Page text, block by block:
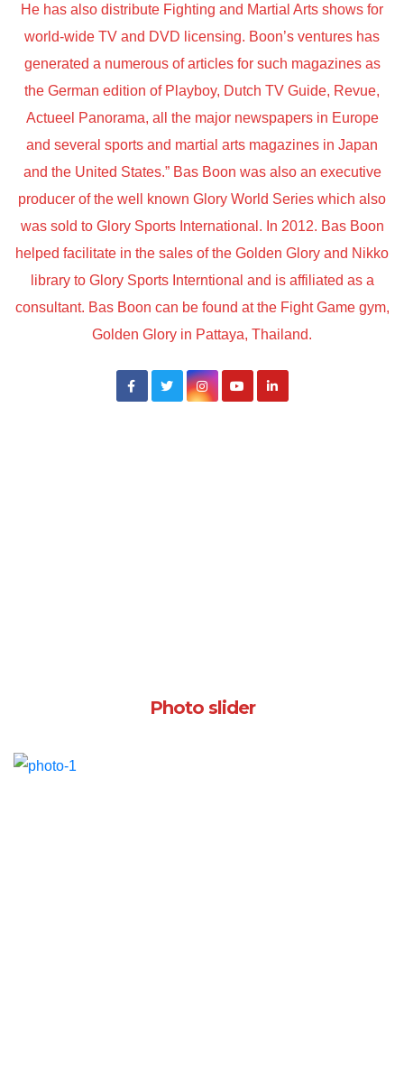
He has also distribute Fighting and Martial Arts shows for
world-wide TV and DVD licensing. Boon’s ventures has
generated a numerous of articles for such magazines as
the German edition of Playboy, Dutch TV Guide, Revue,
Actueel Panorama, all the major newspapers in Europe
and several sports and martial arts magazines in Japan
and the United States.” Bas Boon was also an executive
producer of the well known Glory World Series which also
was sold to Glory Sports International. In 2012. Bas Boon
helped facilitate in the sales of the Golden Glory and Nikko
library to Glory Sports Interntional and is affiliated as a
consultant. Bas Boon can be found at the Fight Game gym,
Golden Glory in Pattaya, Thailand.
Photo slider